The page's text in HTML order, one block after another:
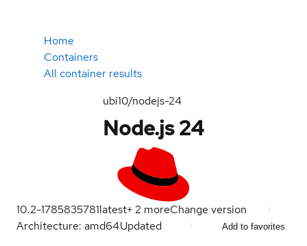
Home
Containers
All container results
ubi10/nodejs-24
Node.js 24
10.2-1785835781latest+2 moreChange version
Architecture: amd64Updated Add to favorites